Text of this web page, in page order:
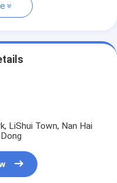
LiShui Town, Nan Hai